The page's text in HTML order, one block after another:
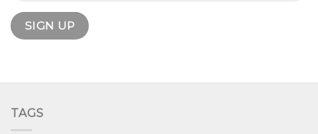
TAGS